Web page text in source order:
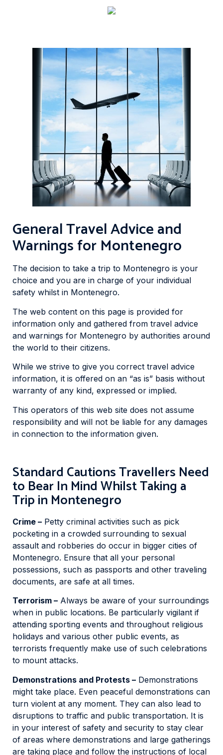
General Travel Advice and
Warnings for Montenegro
The decision to take a trip to Montenegro is your
choice and you are in charge of your individual
safety whilst in Montenegro.
The web content on this page is provided for
information only and gathered from travel advice
and warnings for Montenegro by authorities around
the world to their citizens.
While we strive to give you correct travel advice
information, it is offered on an “as is” basis without
warranty of any kind, expressed or implied.
This operators of this web site does not assume
responsibility and will not be liable for any damages
in connection to the information given.
Standard Cautions Travellers Need
to Bear In Mind Whilst Taking a
Trip in Montenegro
Crime – Petty criminal activities such as pick
pocketing in a crowded surrounding to sexual
assault and robberies do occur in bigger cities of
Montenegro. Ensure that all your personal
possessions, such as passports and other traveling
documents, are safe at all times.
Terrorism – Always be aware of your surroundings
when in public locations. Be particularly vigilant if
attending sporting events and throughout religious
holidays and various other public events, as
terrorists frequently make use of such celebrations
to mount attacks.
Demonstrations and Protests – Demonstrations
might take place. Even peaceful demonstrations can
turn violent at any moment. They can also lead to
disruptions to traffic and public transportation. It is
in your interest of safety and security to stay clear
of areas where demonstrations and large gatherings
are taking place and follow the instructions of local